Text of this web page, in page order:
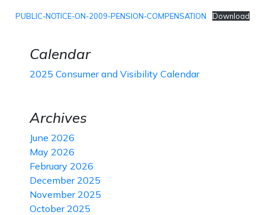
PUBLIC-NOTICE-ON-2009-PENSION-COMPENSATION Download
Calendar
2025 Consumer and Visibility Calendar
Archives
June 2026
May 2026
February 2026
December 2025
November 2025
October 2025